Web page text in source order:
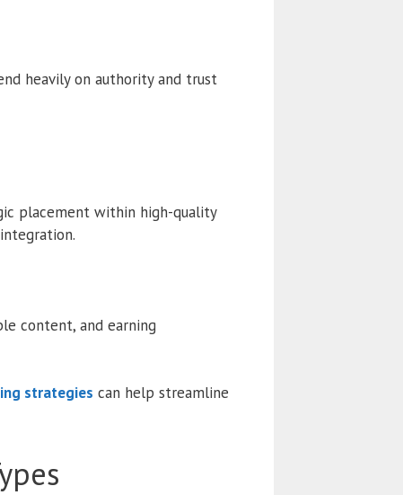
heavily on authority and trust
placement within high-quality
content, and earning
strategies can help streamline